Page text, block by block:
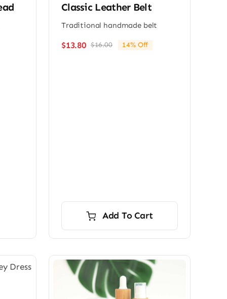
Classic Leather Belt
Traditional handmade belt
$16.00Original
$13.80
Current
14% Off
Add To Cart